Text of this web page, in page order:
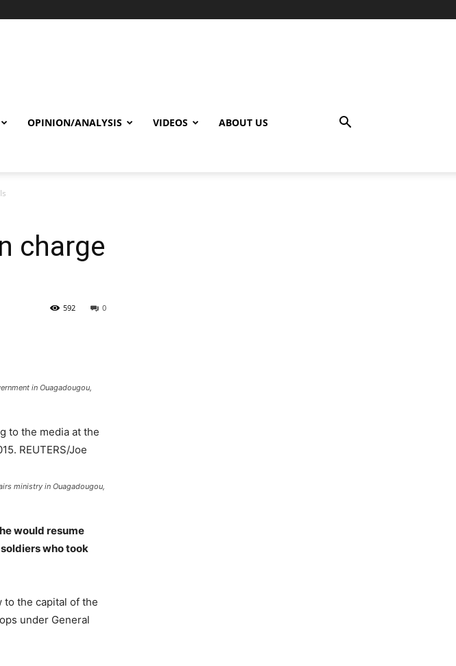
OPINION/ANALYSIS VIDEOS ABOUT US
charge
0
592
in Ouagadougou,
ministry in Ouagadougou,
would resume
who took
to the capital of the
under General